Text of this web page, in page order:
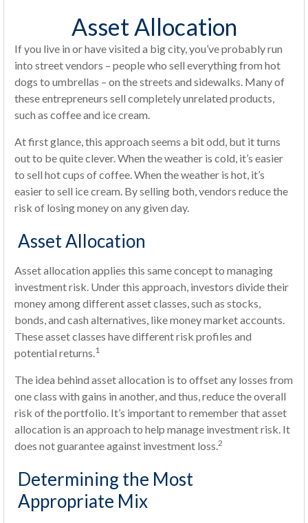
Asset Allocation
If you live in or have visited a big city, you’ve probably run
into street vendors – people who sell everything from hot
dogs to umbrellas – on the streets and sidewalks. Many of
these entrepreneurs sell completely unrelated products,
such as coffee and ice cream.
At first glance, this approach seems a bit odd, but it turns
out to be quite clever. When the weather is cold, it’s easier
to sell hot cups of coffee. When the weather is hot, it’s
easier to sell ice cream. By selling both, vendors reduce the
risk of losing money on any given day.
Asset Allocation
Asset allocation applies this same concept to managing
investment risk. Under this approach, investors divide their
money among different asset classes, such as stocks,
bonds, and cash alternatives, like money market accounts.
These asset classes have different risk profiles and
potential returns.1
The idea behind asset allocation is to offset any losses from
one class with gains in another, and thus, reduce the overall
risk of the portfolio. It’s important to remember that asset
allocation is an approach to help manage investment risk. It
does not guarantee against investment loss.2
Determining the Most
Appropriate Mix